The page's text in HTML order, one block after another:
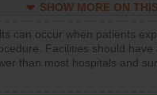
SHOW MORE ON
can occur when patients
Facilities should
than most hospitals and